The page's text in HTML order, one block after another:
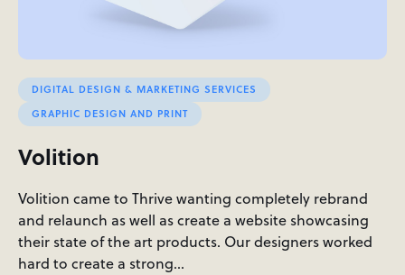
DIGITAL DESIGN & MARKETING SERVICES
GRAPHIC DESIGN AND PRINT
Volition
Volition came to Thrive wanting completely rebrand
and relaunch as well as create a website showcasing
their state of the art products. Our designers worked
hard to create a strong…